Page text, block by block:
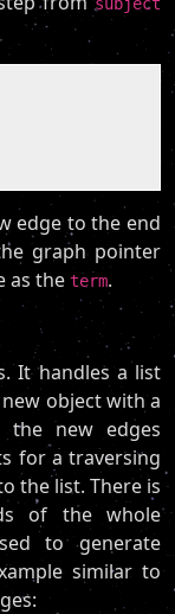
edge to the end
graph pointer
as the term.
It handles a list
object with a
new edges
for a traversing
the list. There is
of the whole
to generate
similar to